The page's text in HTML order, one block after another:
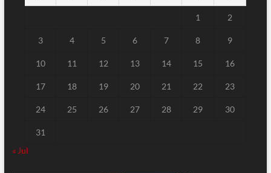
1 2
3 4 5 6 7 8 9
10 11 12 13 14 15 16
17 18 19 20 21 22 23
24 25 26 27 28 29 30
31
« Jul